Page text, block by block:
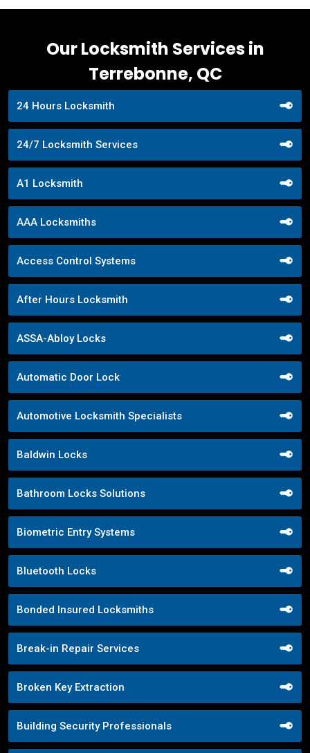
Our Locksmith Services in
Terrebonne, QC
24 Hours Locksmith
24/7 Locksmith Services
A1 Locksmith
AAA Locksmiths
Access Control Systems
After Hours Locksmith
ASSA-Abloy Locks
Automatic Door Lock
Automotive Locksmith Specialists
Baldwin Locks
Bathroom Locks Solutions
Biometric Entry Systems
Bluetooth Locks
Bonded Insured Locksmiths
Break-in Repair Services
Broken Key Extraction
Building Security Professionals